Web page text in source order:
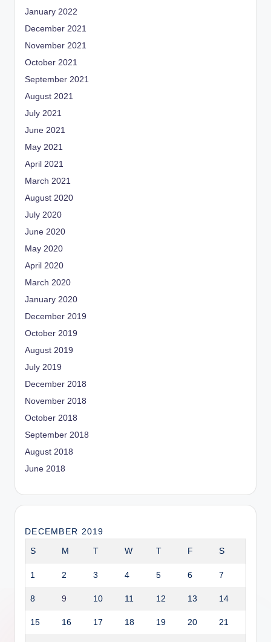
January 2022
December 2021
November 2021
October 2021
September 2021
August 2021
July 2021
June 2021
May 2021
April 2021
March 2021
August 2020
July 2020
June 2020
May 2020
April 2020
March 2020
January 2020
December 2019
October 2019
August 2019
July 2019
December 2018
November 2018
October 2018
September 2018
August 2018
June 2018
DECEMBER 2019
S M T W T F S
1 2 3 4 5 6 7
8 9 10 11 12 13 14
15 16 17 18 19 20 21